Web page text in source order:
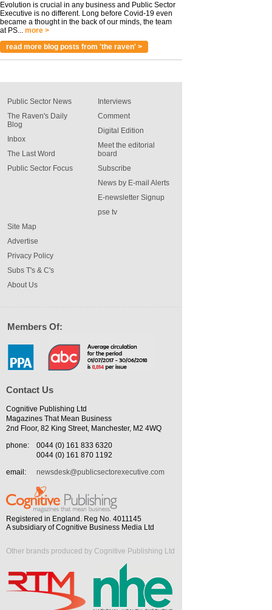
Evolution is crucial in any business and Public Sector
Executive is no different. Long before Covid-19 even
became a thought in the back of our minds, the team
at PS... more >
read more blog posts from 'the raven' >
Public Sector News
The Raven's Daily
Blog
Inbox
The Last Word
Public Sector Focus
Interviews
Comment
Digital Edition
Meet the editorial
board
Subscribe
News by E-mail Alerts
E-newsletter Signup
pse tv
Site Map
Advertise
Privacy Policy
Subs T's & C's
About Us
Members Of:
Contact Us
Cognitive Publishing Ltd
Magazines That Mean Business
2nd Floor, 82 King Street, Manchester, M2 4WQ
phone:
0044 (0) 161 833 6320
0044 (0) 161 870 1192
email:
newsdesk@publicsectorexecutive.com
Registered in England. Reg No. 4011145
A subsidiary of Cognitive Business Media Ltd
Other brands produced by Cognitive Publishing Ltd